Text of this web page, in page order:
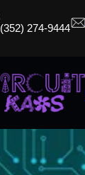
(352) 274-9444